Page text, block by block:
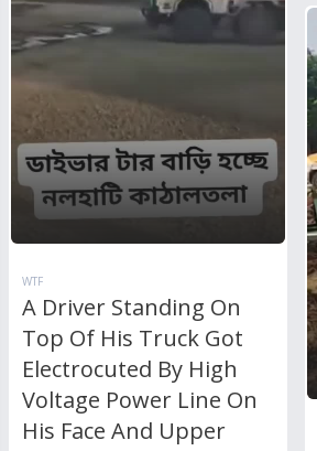
WTF
A Driver Standing On
Top Of His Truck Got
Electrocuted By High
Voltage Power Line On
His Face And Upper